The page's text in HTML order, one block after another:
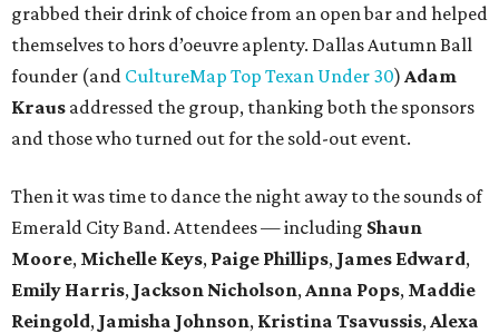
grabbed their drink of choice from an open bar and helped
themselves to hors d’oeuvre aplenty. Dallas Autumn Ball
founder (and CultureMap Top Texan Under 30) Adam
Kraus addressed the group, thanking both the sponsors
and those who turned out for the sold-out event.
Then it was time to dance the night away to the sounds of
Emerald City Band. Attendees — including Shaun
Moore, Michelle Keys, Paige Phillips, James Edward,
Emily Harris, Jackson Nicholson, Anna Pops, Maddie
Reingold, Jamisha Johnson, Kristina Tsavussis, Alexa